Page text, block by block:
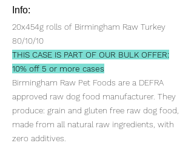
Info:
20x454g rolls of Birmingham Raw Turkey
80/10/10
THIS CASE IS PART OF OUR BULK OFFER:
10% off 5 or more cases
Birmingham Raw Pet Foods are a DEFRA
approved raw dog food manufacturer. They
produce: grain and gluten free raw dog food,
made from all natural raw ingredients, with
zero additives.